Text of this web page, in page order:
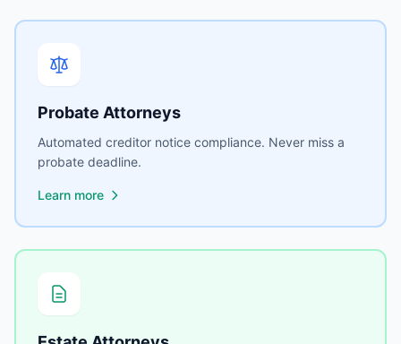
Probate Attorneys
Automated creditor notice compliance. Never miss a
probate deadline.
Learn more